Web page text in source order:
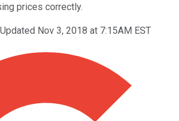
prices correctly.
Updated Nov 3, 2018 at 7:15AM EST